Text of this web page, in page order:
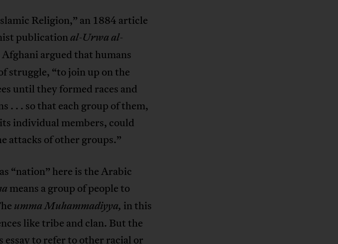
Religion,” an 1884 article
publicational-Urwa al-
Afghani argued that humans
struggle, “to join up on the
until they formed races and
. . . so that each group of them,
individual members, could
attacks of other groups.”
“nation” here is the Arabic
means a group of people to
umma Muhammadiyya, in this
like tribe and clan. But the
to refer to other racial or